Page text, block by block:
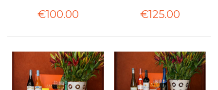
€100.00 €125.00